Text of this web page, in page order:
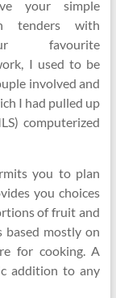
your simple
tenders with
favourite
I used to be
involved and
I had pulled up
computerized
you to plan
you choices
of fruit and
based mostly on
for cooking. A
addition to any